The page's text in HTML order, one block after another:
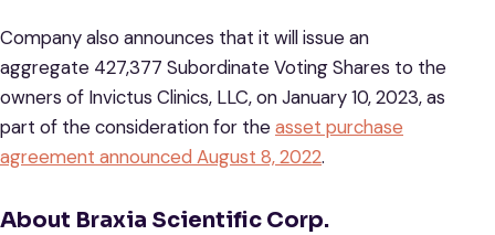
Company also announces that it will issue an
aggregate 427,377 Subordinate Voting Shares to the
owners of Invictus Clinics, LLC, on January 10, 2023, as
part of the consideration for theasset purchase
agreement announced August 8, 2022.
About Braxia Scientific Corp.